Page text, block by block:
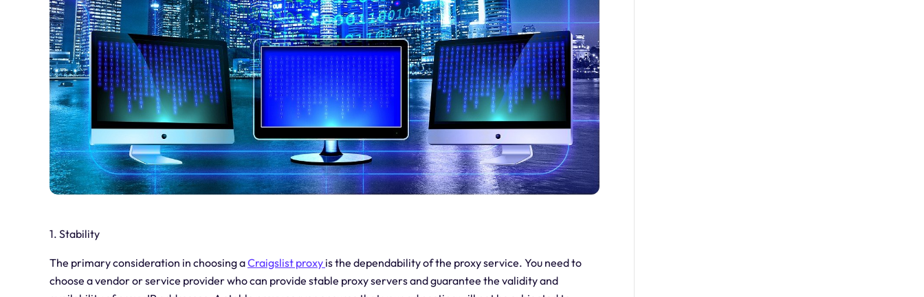
1. Stability
The primary consideration in choosing aCraigslist proxy is the dependability of the proxy service. You need to
choose a vendor or service provider who can provide stable proxy servers and guarantee the validity and